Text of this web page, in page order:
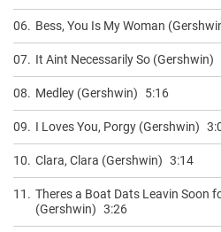
06. Bess, You Is My Woman
07. It Aint Necessarily So (Gershwin)
08. Medley (Gershwin) 5:16
09. I Loves You, Porgy (Gershwin)
10. Clara, Clara (Gershwin) 3:14
11. Theres a Boat Dats Leavin Soon
(Gershwin) 3:26